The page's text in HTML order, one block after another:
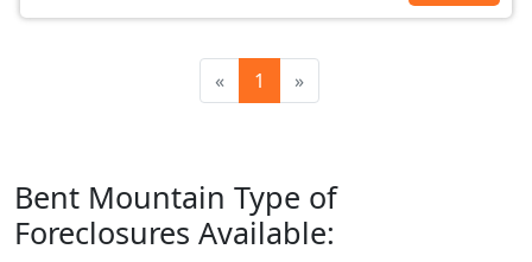
« 1 »
Bent Mountain Type of
Foreclosures Available: